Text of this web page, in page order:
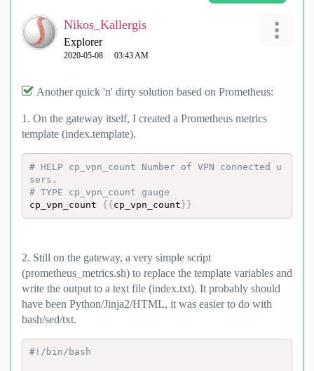
Nikos_Kallergis
Explorer
‎2020-05-08 03:43 AM
Another quick 'n' dirty solution based on Prometheus:
1. On the gateway itself, I created a Prometheus metrics
template (index.template).
# HELP cp_vpn_count Number of VPN connected u
sers.
# TYPE cp_vpn_count gauge
cp_vpn_count {{cp_vpn_count}}
2. Still on the gateway, a very simple script
(prometheus_metrics.sh) to replace the template variables and
write the output to a text file (index.txt). It probably should
have been Python/Jinja2/HTML, it was easier to do with
bash/sed/txt.
#!/bin/bash